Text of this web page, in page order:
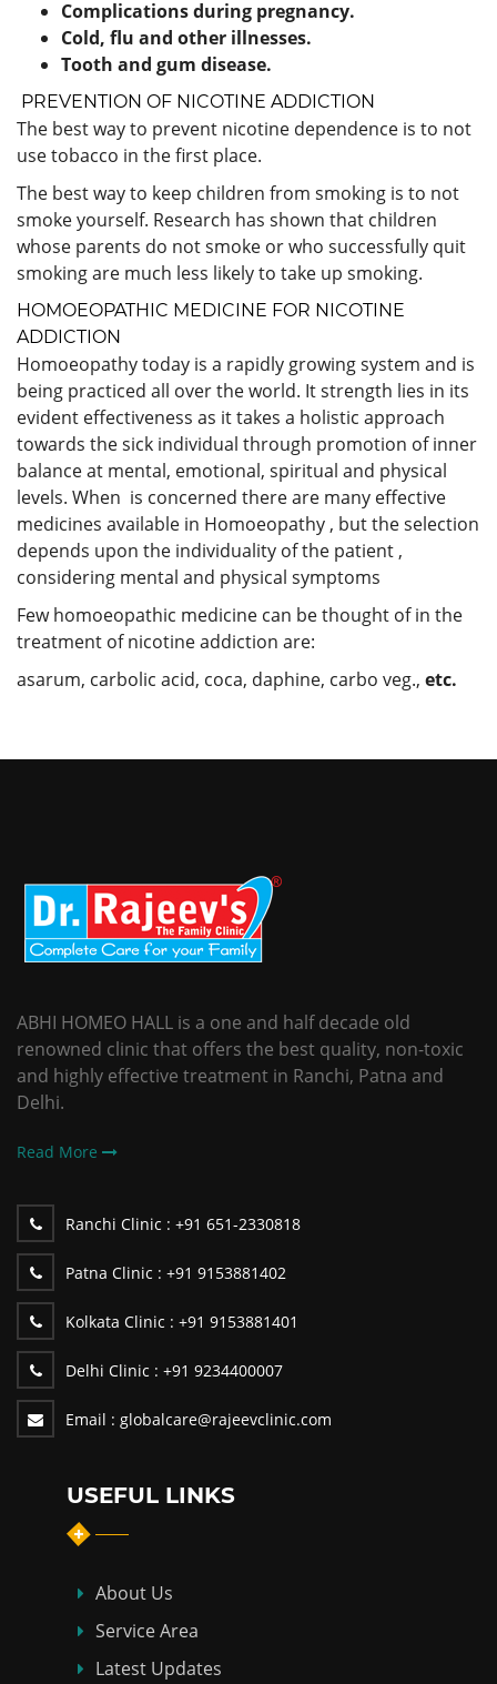
Complications during pregnancy.
Cold, flu and other illnesses.
Tooth and gum disease.
PREVENTION OF NICOTINE ADDICTION
The best way to prevent nicotine dependence is to not
use tobacco in the first place.
The best way to keep children from smoking is to not
smoke yourself. Research has shown that children
whose parents do not smoke or who successfully quit
smoking are much less likely to take up smoking.
HOMOEOPATHIC MEDICINE FOR NICOTINE
ADDICTION
Homoeopathy today is a rapidly growing system and is
being practiced all over the world. It strength lies in its
evident effectiveness as it takes a holistic approach
towards the sick individual through promotion of inner
balance at mental, emotional, spiritual and physical
levels. When is concerned there are many effective
medicines available in Homoeopathy , but the selection
depends upon the individuality of the patient ,
considering mental and physical symptoms
Few homoeopathic medicine can be thought of in the
treatment of nicotine addiction are:
asarum, carbolic acid, coca, daphine, carbo veg., etc.
ABHI HOMEO HALL is a one and half decade old
renowned clinic that offers the best quality, non-toxic
and highly effective treatment in Ranchi, Patna and
Delhi.
Read More
Ranchi Clinic : +91 651-2330818
Patna Clinic : +91 9153881402
Kolkata Clinic : +91 9153881401
Delhi Clinic : +91 9234400007
Email : globalcare@rajeevclinic.com
USEFUL LINKS
About Us
Service Area
Latest Updates